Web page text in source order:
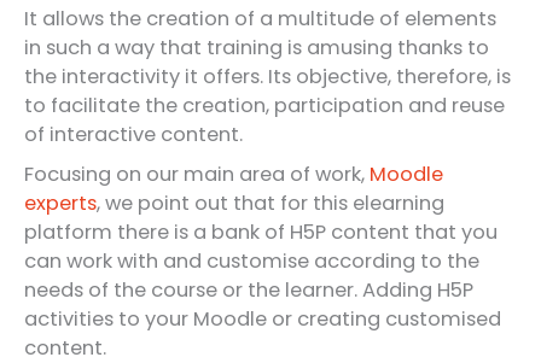
It allows the creation of a multitude of elements
in such a way that training is amusing thanks to
the interactivity it offers. Its objective, therefore, is
to facilitate the creation, participation and reuse
of interactive content.
Focusing on our main area of work, Moodle
experts, we point out that for this elearning
platform there is a bank of H5P content that you
can work with and customise according to the
needs of the course or the learner. Adding H5P
activities to your Moodle or creating customised
content.